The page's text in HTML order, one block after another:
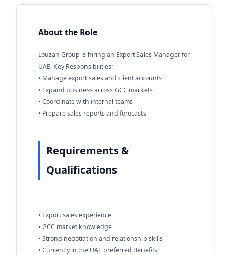
About the Role
Louzan Group is hiring an Export Sales Manager for
UAE. Key Responsibilities:
• Manage export sales and client accounts
• Expand business across GCC markets
• Coordinate with internal teams
• Prepare sales reports and forecasts
Requirements &
Qualifications
• Export sales experience
• GCC market knowledge
• Strong negotiation and relationship skills
• Currently in the UAE preferred Benefits: